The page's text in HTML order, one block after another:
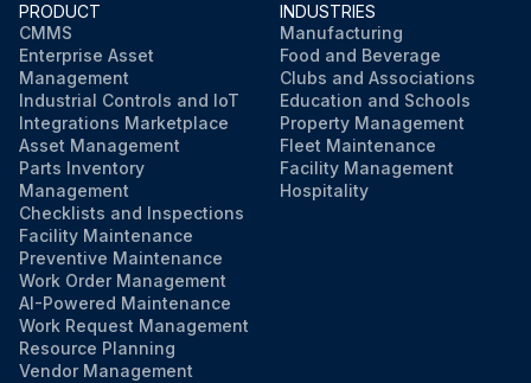
PRODUCT
CMMS
Enterprise Asset
Management
Industrial Controls and IoT
Integrations Marketplace
Asset Management
Parts Inventory
Management
Checklists and Inspections
Facility Maintenance
Preventive Maintenance
Work Order Management
AI-Powered Maintenance
Work Request Management
Resource Planning
Vendor Management
INDUSTRIES
Manufacturing
Food and Beverage
Clubs and Associations
Education and Schools
Property Management
Fleet Maintenance
Facility Management
Hospitality